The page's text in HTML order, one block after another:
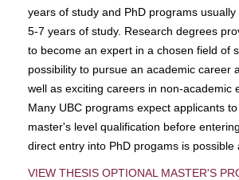
years of study and PhD programs
5-7 years of study. Research degrees
to become an expert in a chosen field of
possibility to pursue an academic career
well as exciting careers in non-academic
Many UBC programs expect applicants
master's level qualification before
direct entry into PhD progams is possible
VIEW THESIS OPTIONAL MASTER'S